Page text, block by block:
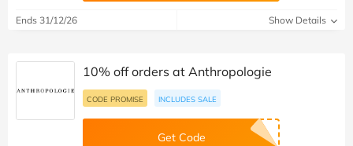
Ends 31/12/26 Show Details
10% off orders at Anthropologie
CODE PROMISE INCLUDES SALE
Get Code